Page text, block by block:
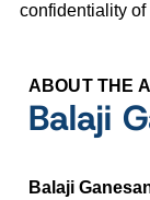
confidentiality of
ABOUT THE
Balaji
Balaji